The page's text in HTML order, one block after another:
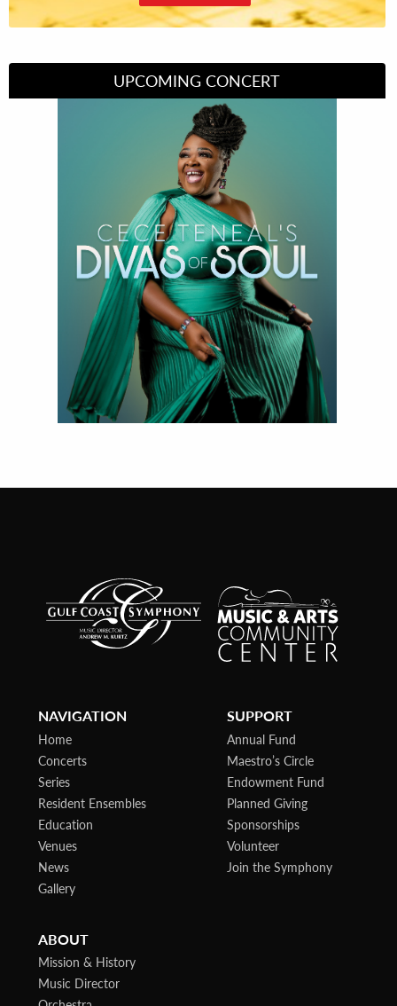
UPCOMING CONCERT
Divas of Soul
NAVIGATION
Home
Concerts
Series
Resident Ensembles
Education
Venues
News
Gallery
SUPPORT
Annual Fund
Maestro’s Circle
Endowment Fund
Planned Giving
Sponsorships
Volunteer
Join the Symphony
ABOUT
Mission & History
Music Director